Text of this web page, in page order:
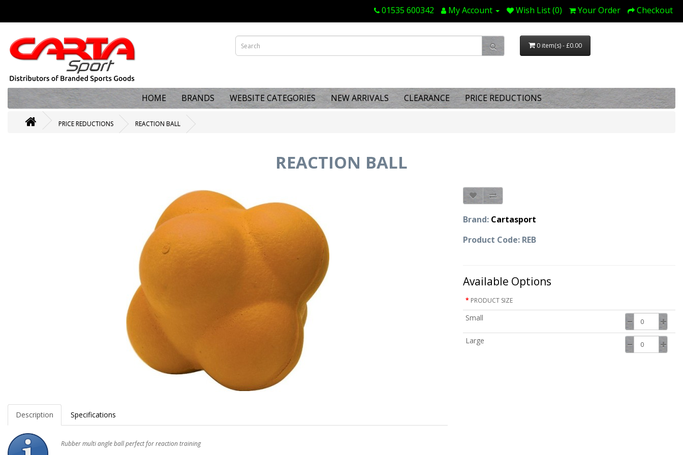
01535 600342 My Account Wish List (0) Your Order Checkout
0 item(s) - £0.00
HOME BRANDS WEBSITE CATEGORIES NEW ARRIVALS CLEARANCE PRICE REDUCTIONS
PRICE REDUCTIONS REACTION BALL
REACTION BALL
Description Specifications
Rubber multi angle ball perfect for reaction training
Brand: Cartasport
Product Code: REB
Available Options
PRODUCT SIZE
Small
Large